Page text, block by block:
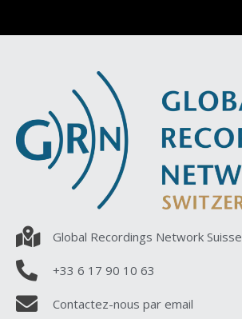
Global Recordings Network Suisse
+33 6 17 90 10 63
Contactez-nous par email